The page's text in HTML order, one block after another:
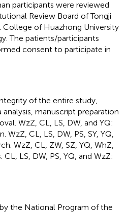
participants were reviewed
Review Board of Tongji
College of Huazhong University
The patients/participants
consent to participate in
of the entire study,
manuscript preparation
WzZ, CL, LS, DW, and YQ:
WzZ, CL, LS, DW, PS, SY, YQ,
WzZ, CL, ZW, SZ, YQ, WhZ,
CL, LS, DW, PS, YQ, and WzZ:
the National Program of the